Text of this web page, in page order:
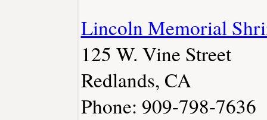
Lincoln Memorial
125 W. Vine Street
Redlands, CA
Phone: 909-798-7636